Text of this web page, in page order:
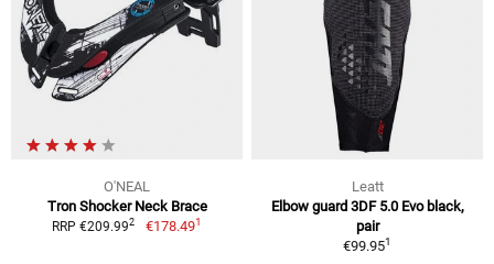
O'NEAL
Tron Shocker Neck Brace
RRP €209.992 €178.491
Leatt
Elbow guard 3DF 5.0 Evo black,
pair
€99.951